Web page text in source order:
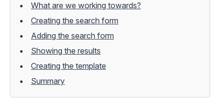
What are we working towards?
Creating the search form
Adding the search form
Showing the results
Creating the template
Summary